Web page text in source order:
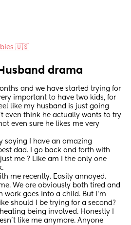
🇺🇸
drama
and we have started trying for
important to have two kids, for
like my husband is just going
even think he actually wants to try
even sure he likes me very
saying I have an amazing
dad. I go back and forth with
me ? Like am I the only one
me recently. Easily annoyed.
We are obviously both tired and
goes into a child. But I’m
should I be trying for a second?
being involved. Honestly I
like me anymore. Anyone